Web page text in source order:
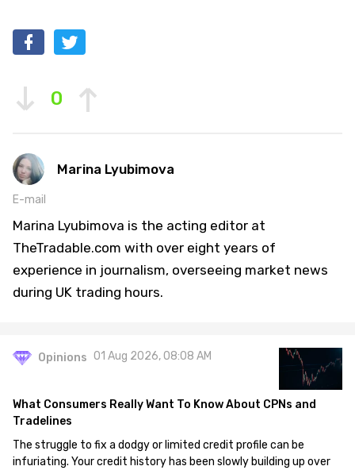
0
Marina Lyubimova
E-mail
Marina Lyubimova is the acting editor at
TheTradable.com with over eight years of
experience in journalism, overseeing market news
during UK trading hours.
Opinions 01 Aug 2026, 08:08 AM
What Consumers Really Want To Know About CPNs and
Tradelines
The struggle to fix a dodgy or limited credit profile can be
infuriating. Your credit history has been slowly building up over